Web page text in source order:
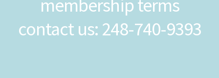
membership terms
contact us: 248-740-9393